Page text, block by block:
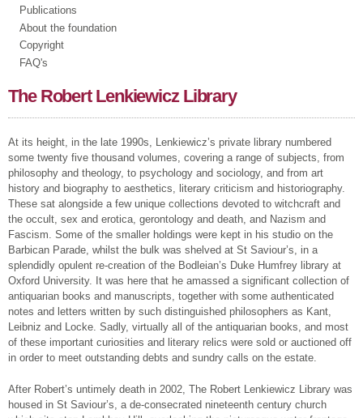
Publications
About the foundation
Copyright
FAQ's
The Robert Lenkiewicz Library
At its height, in the late 1990s, Lenkiewicz’s private library numbered
some twenty five thousand volumes, covering a range of subjects, from
philosophy and theology, to psychology and sociology, and from art
history and biography to aesthetics, literary criticism and historiography.
These sat alongside a few unique collections devoted to witchcraft and
the occult, sex and erotica, gerontology and death, and Nazism and
Fascism. Some of the smaller holdings were kept in his studio on the
Barbican Parade, whilst the bulk was shelved at St Saviour’s, in a
splendidly opulent re-creation of the Bodleian’s Duke Humfrey library at
Oxford University. It was here that he amassed a significant collection of
antiquarian books and manuscripts, together with some authenticated
notes and letters written by such distinguished philosophers as Kant,
Leibniz and Locke. Sadly, virtually all of the antiquarian books, and most
of these important curiosities and literary relics were sold or auctioned off
in order to meet outstanding debts and sundry calls on the estate.
After Robert’s untimely death in 2002, The Robert Lenkiewicz Library was
housed in St Saviour’s, a de-consecrated nineteenth century church